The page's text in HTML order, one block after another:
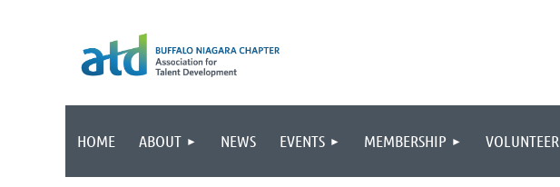
HOME ABOUT NEWS EVENTS MEMBERSHIP VOLUNTEER